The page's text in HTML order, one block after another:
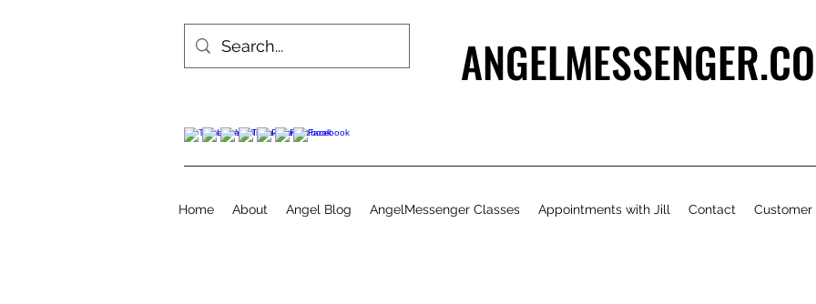
Home About Angel Blog AngelMessenger Classes Appointments with Jill Contact Customer